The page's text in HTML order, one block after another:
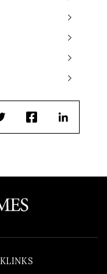
TwitterFacebookLinkedIn